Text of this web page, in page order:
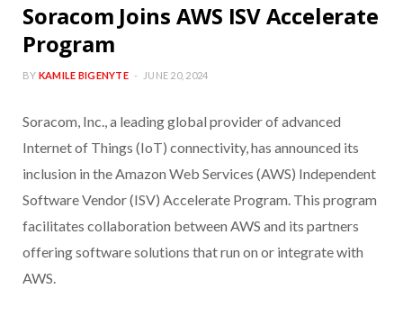
Soracom Joins AWS ISV Accelerate
Program
BY KAMILE BIGENYTE JUNE 20, 2024
Soracom, Inc., a leading global provider of advanced
Internet of Things (IoT) connectivity, has announced its
inclusion in the Amazon Web Services (AWS) Independent
Software Vendor (ISV) Accelerate Program. This program
facilitates collaboration between AWS and its partners
offering software solutions that run on or integrate with
AWS.